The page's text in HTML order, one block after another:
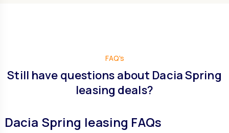
FAQ's
Still have questions about Dacia Spring
leasing deals?
Dacia Spring leasing FAQs